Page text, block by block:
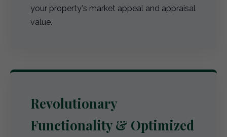
your property's market appeal and appraisal
value.
Revolutionary
Functionality & Optimized